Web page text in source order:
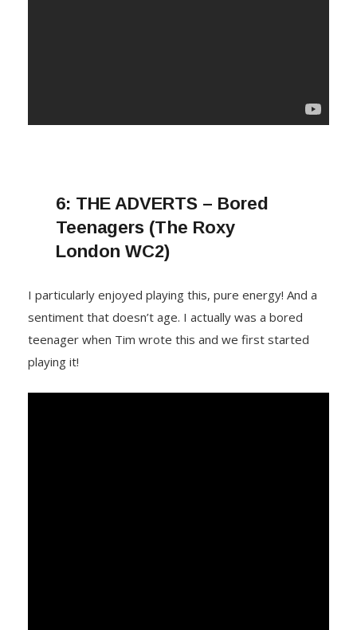
6: THE ADVERTS – Bored
Teenagers (The Roxy
London WC2)
I particularly enjoyed playing this, pure energy! And a
sentiment that doesn’t age. I actually was a bored
teenager when Tim wrote this and we first started
playing it!